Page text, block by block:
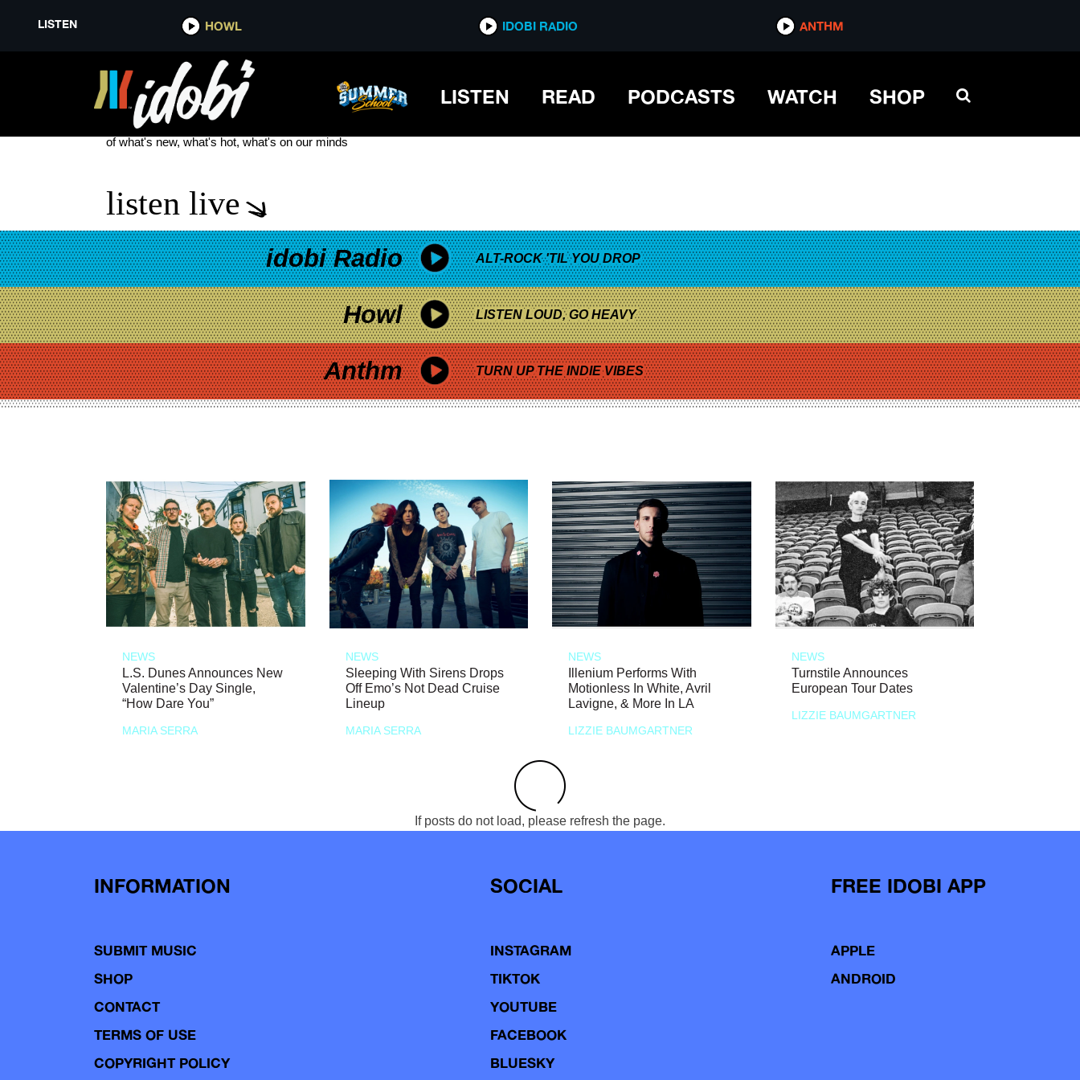
LISTEN HOWL IDOBI RADIO ANTHM
LISTEN READ PODCASTS WATCH SHOP
VALOR
see more
of what's new, what's hot, what's on our minds
listen live
idobi Radio ALT-ROCK 'TIL YOU DROP
Howl LISTEN LOUD, GO HEAVY
Anthm TURN UP THE INDIE VIBES
NEWS
L.S. Dunes Announces New
Valentine’s Day Single,
“How Dare You”
MARIA SERRA
NEWS
Sleeping With Sirens Drops
Off Emo’s Not Dead Cruise
Lineup
MARIA SERRA
NEWS
Illenium Performs With
Motionless In White, Avril
Lavigne, & More In LA
LIZZIE BAUMGARTNER
NEWS
Turnstile Announces
European Tour Dates
LIZZIE BAUMGARTNER
If posts do not load, please refresh the page.
INFORMATION
SUBMIT MUSIC
SHOP
CONTACT
TERMS OF USE
COPYRIGHT POLICY
SOCIAL
INSTAGRAM
TIKTOK
YOUTUBE
FACEBOOK
BLUESKY
FREE IDOBI APP
APPLE
ANDROID